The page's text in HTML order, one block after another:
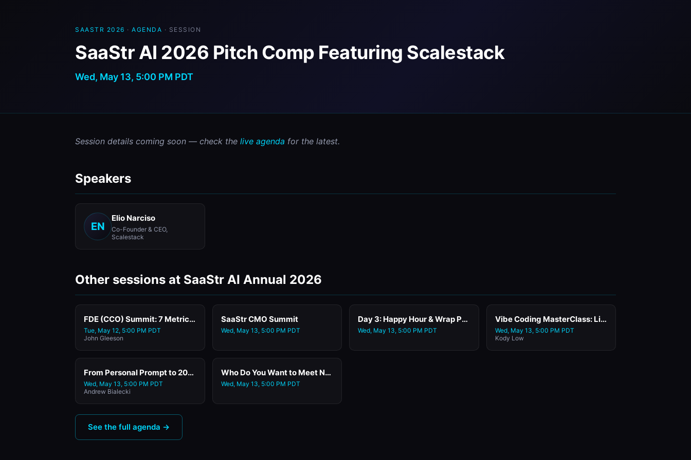
SAASTR 2026 · AGENDA · SESSION
SaaStr AI 2026 Pitch Comp Featuring Scalestack
Wed, May 13, 5:00 PM PDT
Session details coming soon — check the live agenda for the latest.
Speakers
EN
Elio Narciso
Co-Founder & CEO,
Scalestack
Other sessions at SaaStr AI Annual 2026
FDE (CCO) Summit: 7 Metrics for the AI Era: How to Measure Success When Software Delivers Outcomes, Not Features with Success Venture Partners' Founder & GP
Tue, May 12, 5:00 PM PDT
John Gleeson
SaaStr CMO Summit
Wed, May 13, 5:00 PM PDT
Day 3: Happy Hour & Wrap Party
Wed, May 13, 5:00 PM PDT
Vibe Coding MasterClass: Live Class with Replit
Wed, May 13, 5:00 PM PDT
Kody Low
From Personal Prompt to 200,000 Customers: How Klaviyo's CEO & Co-Founder Built and Scaled Two AI Agents
Wed, May 13, 5:00 PM PDT
Andrew Bialecki
Who Do You Want to Meet Networking
Wed, May 13, 5:00 PM PDT
See the full agenda →